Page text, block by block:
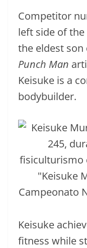
Competitor
left side of the
the eldest
Punch Man
Keisuke is a
bodybuilder.
Keisuke
fitness while